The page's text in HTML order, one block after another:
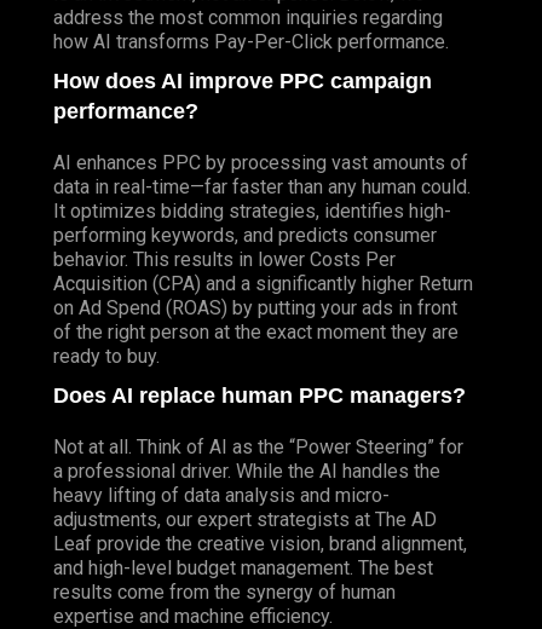
address the most common inquiries regarding
how AI transforms Pay-Per-Click performance.
How does AI improve PPC campaign
performance?
AI enhances PPC by processing vast amounts of
data in real-time—far faster than any human could.
It optimizes bidding strategies, identifies high-
performing keywords, and predicts consumer
behavior. This results in lower Costs Per
Acquisition (CPA) and a significantly higher Return
on Ad Spend (ROAS) by putting your ads in front
of the right person at the exact moment they are
ready to buy.
Does AI replace human PPC managers?
Not at all. Think of AI as the “Power Steering” for
a professional driver. While the AI handles the
heavy lifting of data analysis and micro-
adjustments, our expert strategists at The AD
Leaf provide the creative vision, brand alignment,
and high-level budget management. The best
results come from the synergy of human
expertise and machine efficiency.